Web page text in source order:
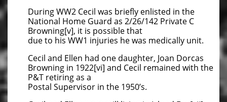
During WW2 Cecil was briefly enlisted in the
National Home Guard as 2/26/142 Private C
Browning[v], it is possible that
due to his WW1 injuries he was medically unit.
Cecil and Ellen had one daughter, Joan Dorcas
Browning in 1922[vi] and Cecil remained with the
P&T retiring as a
Postal Supervisor in the 1950’s.